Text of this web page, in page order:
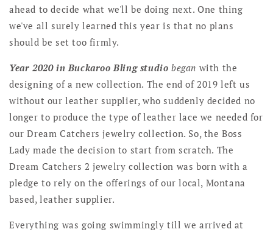
ahead to decide what we'll be doing next. One thing
we've all surely learned this year is that no plans
should be set too firmly.
Year 2020 in Buckaroo Bling studio began with the
designing of a new collection. The end of 2019 left us
without our leather supplier, who suddenly decided no
longer to produce the type of leather lace we needed for
our Dream Catchers jewelry collection. So, the Boss
Lady made the decision to start from scratch. The
Dream Catchers 2 jewelry collection was born with a
pledge to rely on the offerings of our local, Montana
based, leather supplier.
Everything was going swimmingly till we arrived at